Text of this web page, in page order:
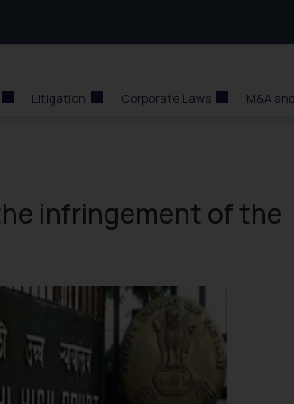
Litigation Corporate Laws M&A
infringement of the